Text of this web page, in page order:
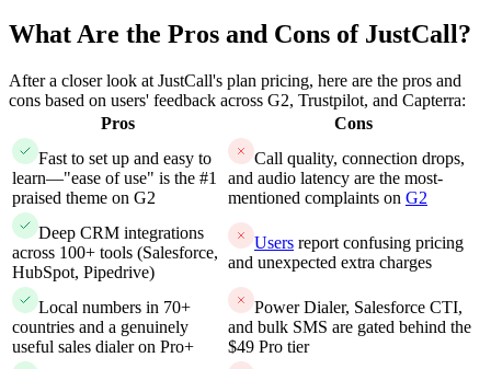
What Are the Pros and Cons of JustCall?
After a closer look at JustCall's plan pricing, here are the pros and
cons based on users' feedback across G2, Trustpilot, and Capterra:
Pros
Cons
Fast to set up and easy to
learn—"ease of use" is the #1
praised theme on G2
Call quality, connection drops,
and audio latency are the most-
mentioned complaints on G2
Deep CRM integrations
across 100+ tools (Salesforce,
HubSpot, Pipedrive)
Users report confusing pricing
and unexpected extra charges
Local numbers in 70+
countries and a genuinely
useful sales dialer on Pro+
Power Dialer, Salesforce CTI,
and bulk SMS are gated behind the
$49 Pro tier